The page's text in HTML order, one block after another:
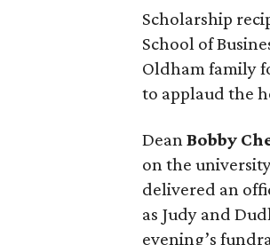
Scholarship
School of
Oldham family
to applaud the
DeanBobby
on the
delivered an
as Judy and
evening’s